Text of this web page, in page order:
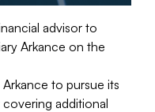
advisor to
Arkance on the
to pursue its
additional